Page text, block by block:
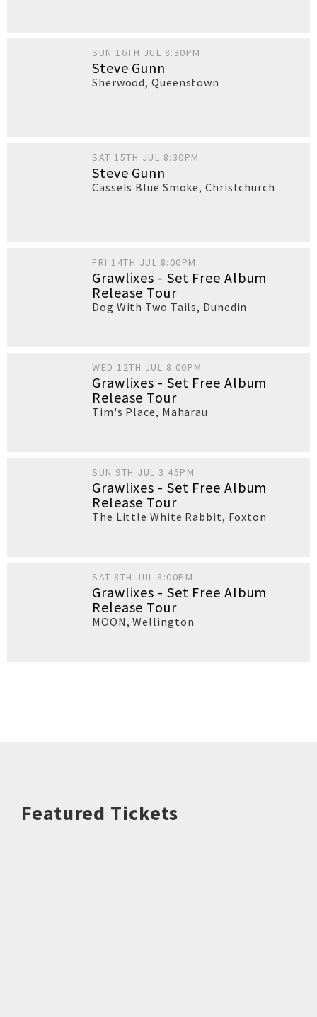
SUN 16TH JUL 8:30PM
Steve Gunn
Sherwood,Queenstown
SAT 15TH JUL 8:30PM
Steve Gunn
Cassels Blue Smoke,Christchurch
FRI 14TH JUL 8:00PM
Grawlixes - Set Free Album
Release Tour
Dog With Two Tails, Dunedin
WED 12TH JUL 8:00PM
Grawlixes - Set Free Album
Release Tour
Tim's Place, Maharau
SUN 9TH JUL 3:45PM
Grawlixes - Set Free Album
Release Tour
The Little White Rabbit, Foxton
SAT 8TH JUL 8:00PM
Grawlixes - Set Free Album
Release Tour
MOON,Wellington
Featured Tickets